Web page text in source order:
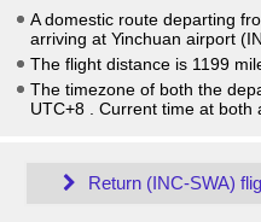
A domestic route departing
arriving at Yinchuan airport
The flight distance is 1199
The timezone of both the
UTC+8
. Current time at both
Return (INC-SWA)